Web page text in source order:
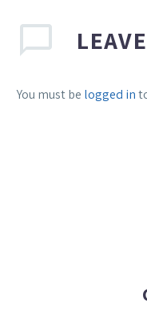
LEAVE
You must be logged in